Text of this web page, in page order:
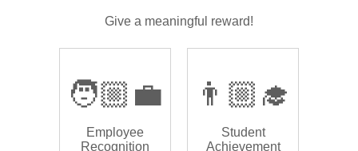
Give a meaningful reward!
🧑🏼‍💼
Employee
Recognition
👨🏼‍🎓
Student
Achievement